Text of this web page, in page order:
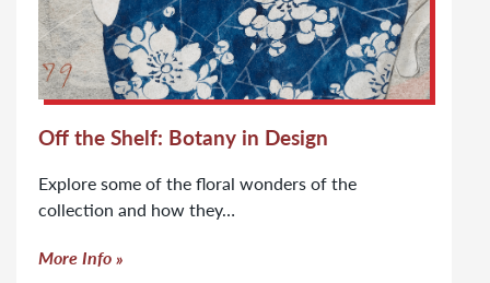
Off the Shelf: Botany in Design
Explore some of the floral wonders of the
collection and how they…
More Info